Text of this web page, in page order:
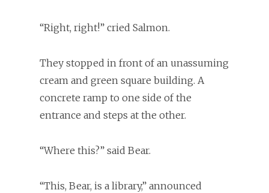
“Right, right!” cried Salmon.
They stopped in front of an unassuming
cream and green square building. A
concrete ramp to one side of the
entrance and steps at the other.
“Where this?” said Bear.
“This, Bear, is a library,” announced